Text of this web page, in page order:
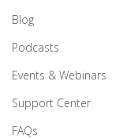
Blog
Podcasts
Events & Webinars
Support Center
FAQs